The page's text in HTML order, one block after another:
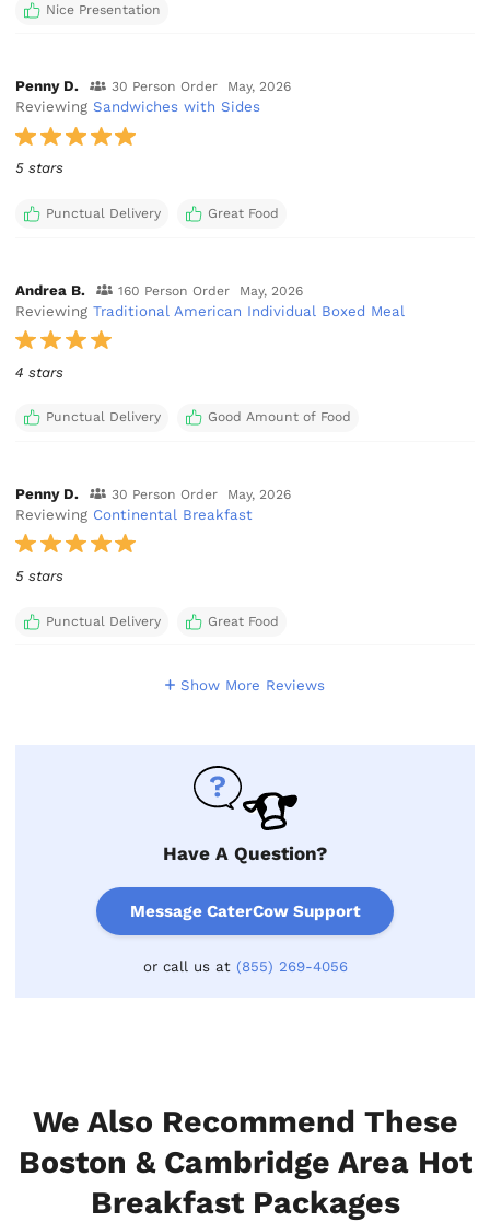
Nice Presentation
Penny D. 30 Person Order May, 2026
ReviewingSandwiches with Sides
5 stars
Punctual Delivery Great Food
Andrea B. 160 Person Order May, 2026
ReviewingTraditional American Individual Boxed Meal
4 stars
Punctual Delivery Good Amount of Food
Penny D. 30 Person Order May, 2026
Reviewing Continental Breakfast
5 stars
Punctual Delivery Great Food
Show More Reviews
Have A Question?
Message CaterCow Support
or call us at (855) 269-4056
We Also Recommend These
Boston & Cambridge Area Hot
Breakfast Packages